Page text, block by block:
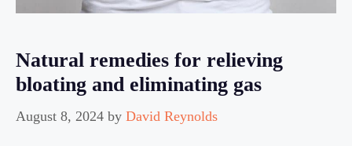
Natural remedies for relieving
bloating and eliminating gas
August 8, 2024 by David Reynolds